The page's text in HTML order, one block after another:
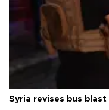
Syria revises bus